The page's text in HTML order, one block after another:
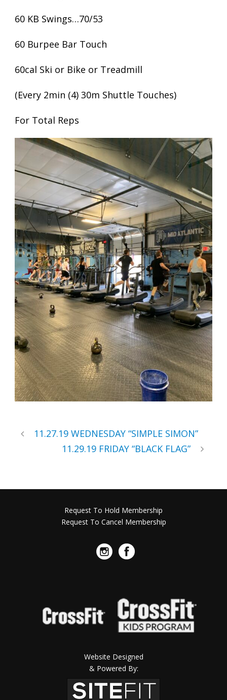
60 KB Swings…70/53
60 Burpee Bar Touch
60cal Ski or Bike or Treadmill
(Every 2min (4) 30m Shuttle Touches)
For Total Reps
11.27.19 WEDNESDAY “SIMPLE SIMON”
11.29.19 FRIDAY “BLACK FLAG”
Request To Hold Membership
Request To Cancel Membership
Website Designed
& Powered By: